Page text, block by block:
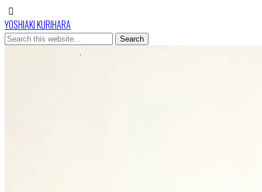
YOSHIAKI KURIHARA